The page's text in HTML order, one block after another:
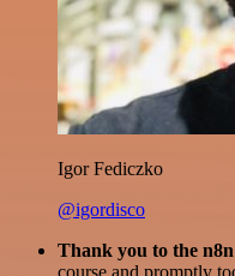
Igor Fediczko
@igordisco
Thank you to the